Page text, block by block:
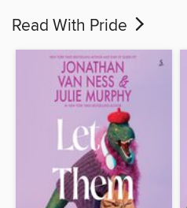
Read With Pride